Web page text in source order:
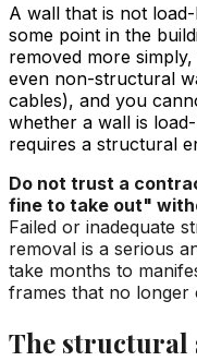
A wall that is not
some point in the
removed more
even non-structural
cables), and you
whether a wall is
requires a structural
Do not trust a
fine to take out"
Failed or inadequate
removal is a serious
take months to
frames that no longer
The structural